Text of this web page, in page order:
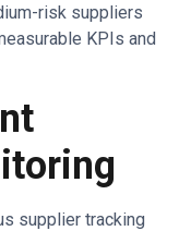
risk suppliers
KPIs and
supplier tracking